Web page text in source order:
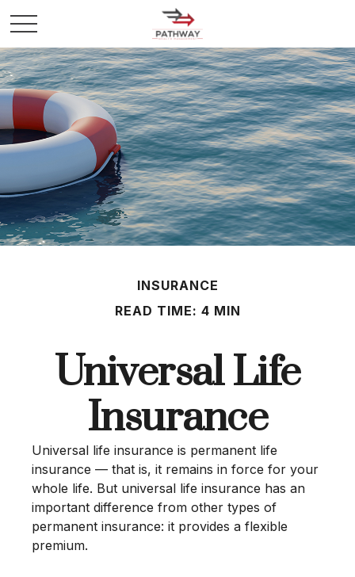
INSURANCE
READ TIME: 4 MIN
Universal Life
Insurance
Universal life insurance is permanent life
insurance — that is, it remains in force for your
whole life. But universal life insurance has an
important difference from other types of
permanent insurance: it provides a flexible
premium.